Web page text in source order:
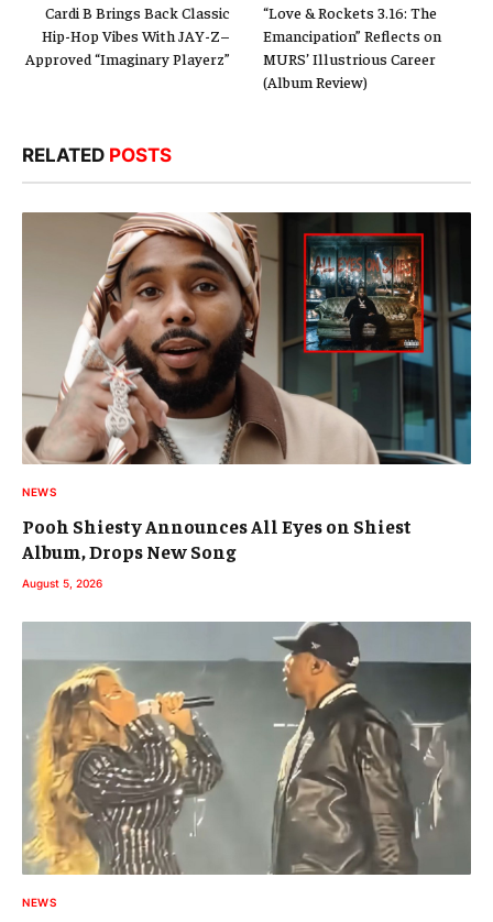
Cardi B Brings Back Classic
Hip-Hop Vibes With JAY-Z–
Approved “Imaginary Playerz”
“Love & Rockets 3.16: The
Emancipation” Reflects on
MURS’ Illustrious Career
(Album Review)
RELATED POSTS
NEWS
Pooh Shiesty Announces All Eyes on Shiest
Album, Drops New Song
August 5, 2026
NEWS